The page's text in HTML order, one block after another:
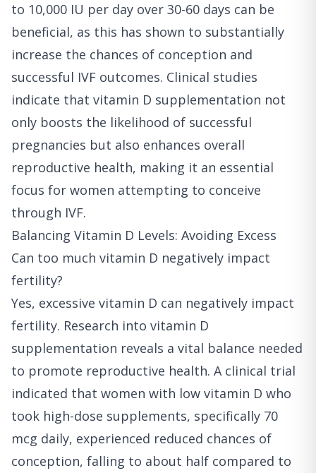
to 10,000 IU per day over 30-60 days can be
beneficial, as this has shown to substantially
increase the chances of conception and
successful IVF outcomes. Clinical studies
indicate that vitamin D supplementation not
only boosts the likelihood of successful
pregnancies but also enhances overall
reproductive health, making it an essential
focus for women attempting to conceive
through IVF.
Balancing Vitamin D Levels: Avoiding Excess
Can too much vitamin D negatively impact
fertility?
Yes, excessive vitamin D can negatively impact
fertility. Research into vitamin D
supplementation reveals a vital balance needed
to promote reproductive health. A clinical trial
indicated that women with low vitamin D who
took high-dose supplements, specifically 70
mcg daily, experienced reduced chances of
conception, falling to about half compared to